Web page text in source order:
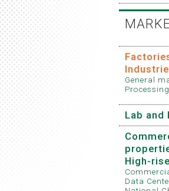
General
Lab and
High-
Data